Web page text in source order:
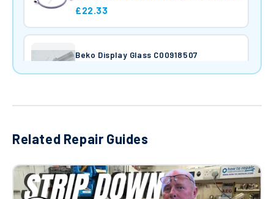
£22.33
Beko Display Glass C00918507
£18.76
£28.10
Beko Upper Basket Left Mechanism
C00866230
Related Repair Guides